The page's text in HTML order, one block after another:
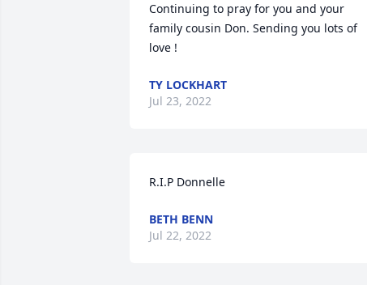
Continuing to pray for you and your
family cousin Don. Sending you lots of
love !
TY LOCKHART
Jul 23, 2022
R.I.P Donnelle
BETH BENN
Jul 22, 2022